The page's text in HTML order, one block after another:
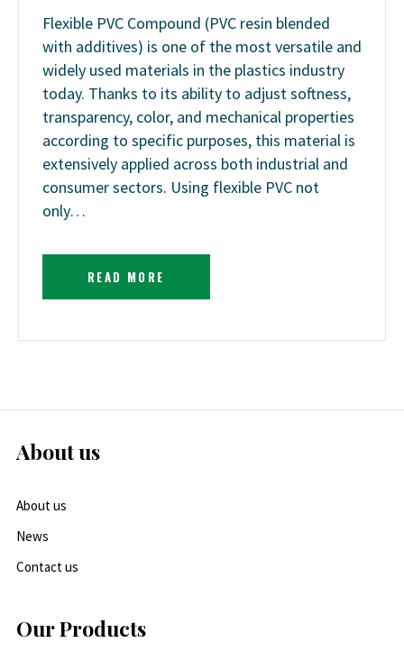
Flexible PVC Compound (PVC resin blended
with additives) is one of the most versatile and
widely used materials in the plastics industry
today. Thanks to its ability to adjust softness,
transparency, color, and mechanical properties
according to specific purposes, this material is
extensively applied across both industrial and
consumer sectors. Using flexible PVC not
only…
READ MORE
About us
About us
News
Contact us
Our Products